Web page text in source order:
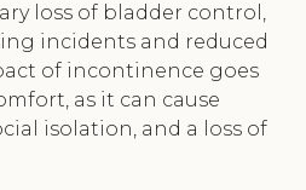
loss of bladder control,
incidents and reduced
of incontinence goes
as it can cause
isolation, and a loss of